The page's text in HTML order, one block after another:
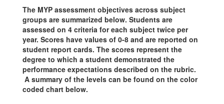
The MYP assessment objectives across subject
groups are summarized below. Students are
assessed on 4 criteria for each subject twice per
year. Scores have values of 0-8 and are reported on
student report cards. The scores represent the
degree to which a student demonstrated the
performance expectations described on the rubric.
A summary of the levels can be found on the color
coded chart below.